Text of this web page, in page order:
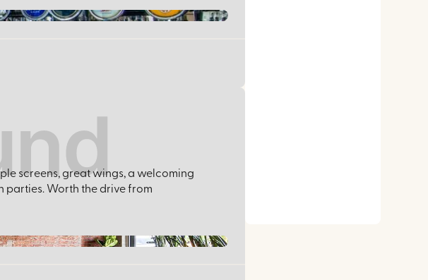
screens, great wings, a welcoming
parties. Worth the drive from